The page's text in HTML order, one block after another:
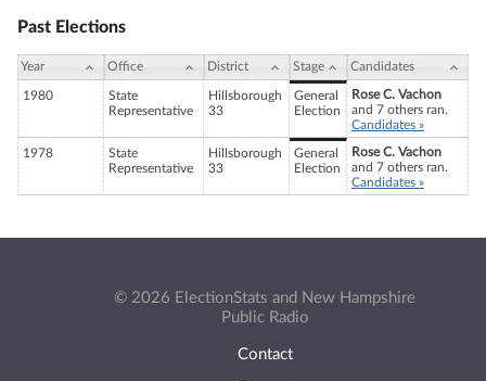
Past Elections
Year Office District Stage Candidates
1980
State
Representative
Hillsborough
33
General
Election
Rose C. Vachon
and 7 others ran.
Candidates »
1978
State
Representative
Hillsborough
33
General
Election
Rose C. Vachon
and 7 others ran.
Candidates »
© 2026 ElectionStats and New Hampshire
Public Radio
Contact